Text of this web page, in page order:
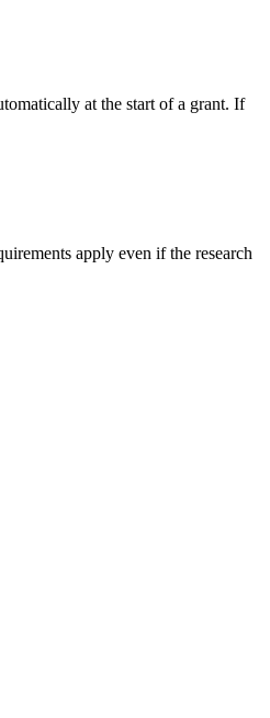
at the start of a grant. If
apply even if the research